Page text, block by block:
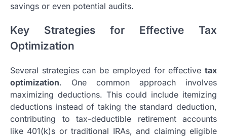
savings or even potential audits.
Key Strategies for Effective Tax
Optimization
Several strategies can be employed for effective tax
optimization. One common approach involves
maximizing deductions. This could include itemizing
deductions instead of taking the standard deduction,
contributing to tax-deductible retirement accounts
like 401(k)s or traditional IRAs, and claiming eligible